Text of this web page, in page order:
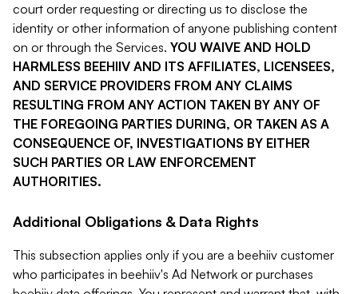
court order requesting or directing us to disclose the
identity or other information of anyone publishing content
on or through the Services. YOU WAIVE AND HOLD
HARMLESS BEEHIIV AND ITS AFFILIATES, LICENSEES,
AND SERVICE PROVIDERS FROM ANY CLAIMS
RESULTING FROM ANY ACTION TAKEN BY ANY OF
THE FOREGOING PARTIES DURING, OR TAKEN AS A
CONSEQUENCE OF, INVESTIGATIONS BY EITHER
SUCH PARTIES OR LAW ENFORCEMENT
AUTHORITIES.
Additional Obligations & Data Rights
This subsection applies only if you are a beehiiv customer
who participates in beehiiv's Ad Network or purchases